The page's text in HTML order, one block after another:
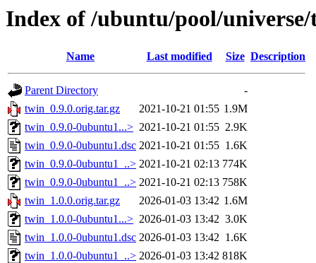
Index of /ubuntu/pool/
Name Last modified Size Description
Parent Directory
-
twin_0.9.0.orig.tar.gz
2021-10-21 01:55 1.9M
twin_0.9.0-0ubuntu1...> 2021-10-21 01:55 2.9K
twin_0.9.0-0ubuntu1.dsc 2021-10-21 01:55 1.6K
twin_0.9.0-0ubuntu1_..> 2021-10-21 02:13 774K
twin_0.9.0-0ubuntu1_..> 2021-10-21 02:13 758K
twin_1.0.0.orig.tar.gz
2026-01-03 13:42 1.6M
twin_1.0.0-0ubuntu1...> 2026-01-03 13:42 3.0K
twin_1.0.0-0ubuntu1.dsc 2026-01-03 13:42 1.6K
twin_1.0.0-0ubuntu1_..> 2026-01-03 13:42 818K